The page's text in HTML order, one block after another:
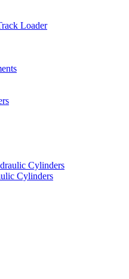
Loader
Cylinders
Cylinders